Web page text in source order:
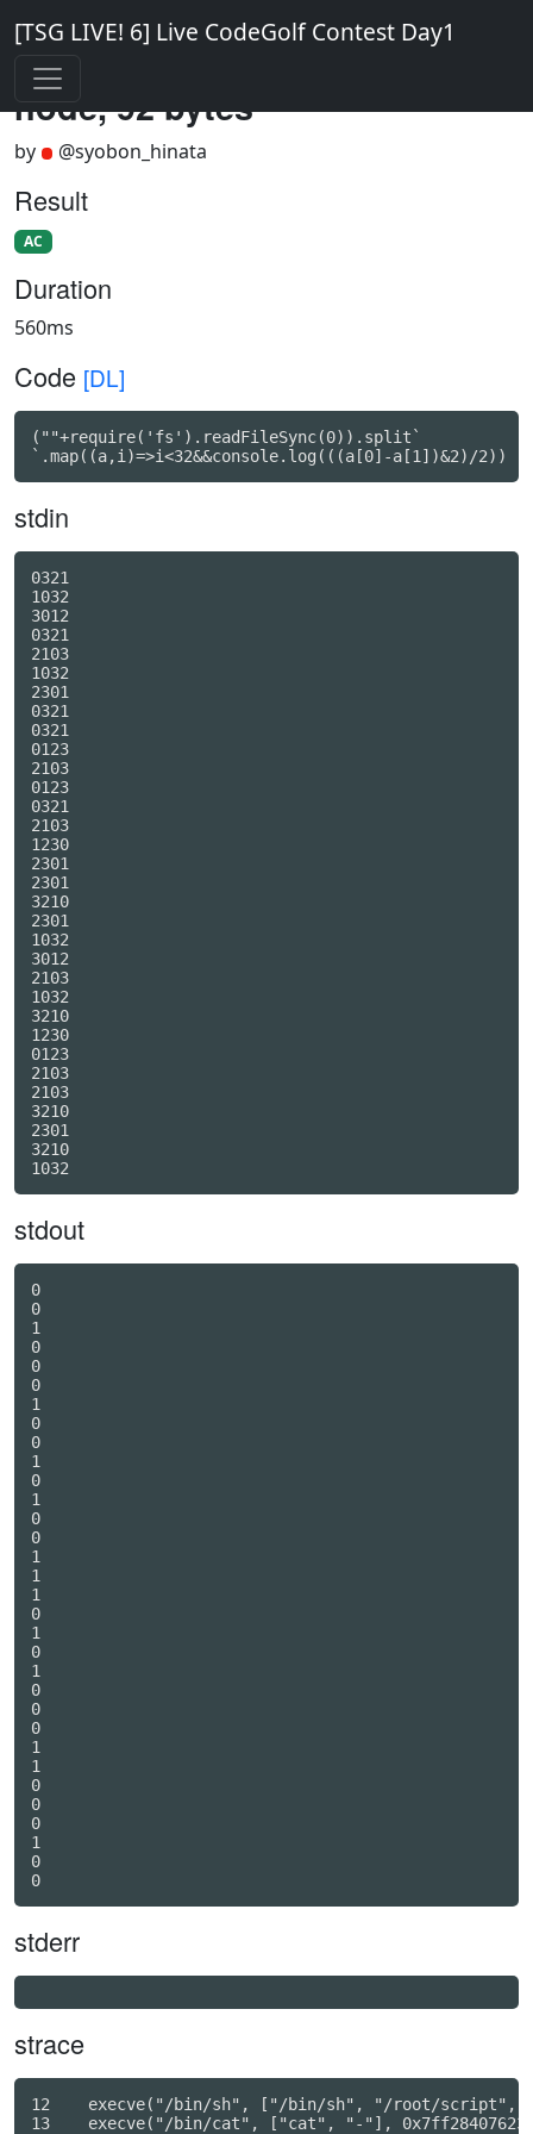
[TSG LIVE! 6] Live CodeGolf Contest Day1
node, 92 bytes
by @syobon_hinata
Result
AC
Duration
560ms
Code [DL]
(""+require('fs').readFileSync(0)).split`
`.map((a,i)=>i<32&&console.log(((a[0]-a[1])&2)/2))
stdin
0321
1032
3012
0321
2103
1032
2301
0321
0321
0123
2103
0123
0321
2103
1230
2301
2301
3210
2301
1032
3012
2103
1032
3210
1230
0123
2103
2103
3210
2301
3210
stdout
0
0
1
0
0
0
1
0
0
1
0
1
0
0
1
1
1
0
1
0
1
0
0
0
1
1
0
0
0
1
0
stderr
strace
12    execve("/bin/sh", ["/bin/sh", "/root/script", "/
13    execve("/bin/cat", ["cat", "-"],